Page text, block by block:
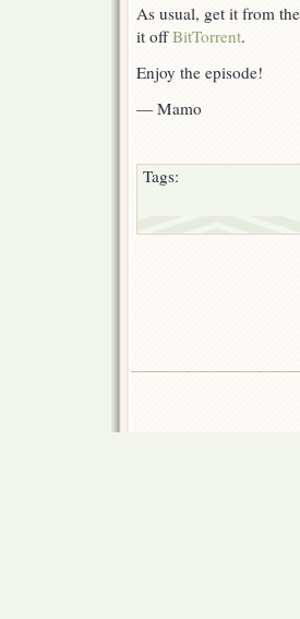
As usual, get it from
it offBitTorrent.
Enjoy the episode!
— Mamo
Tags: